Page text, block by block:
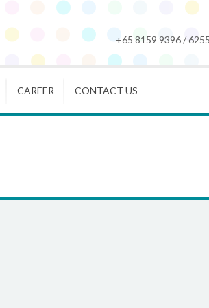
+65 8159 9396 /
CAREER CONTACT US